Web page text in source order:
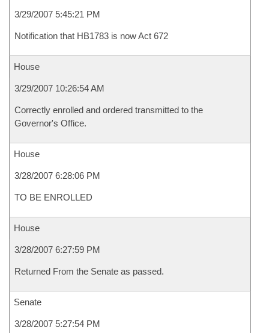
3/29/2007 5:45:21 PM
Notification that HB1783 is now Act 672
House
3/29/2007 10:26:54 AM
Correctly enrolled and ordered transmitted to the
Governor's Office.
House
3/28/2007 6:28:06 PM
TO BE ENROLLED
House
3/28/2007 6:27:59 PM
Returned From the Senate as passed.
Senate
3/28/2007 5:27:54 PM